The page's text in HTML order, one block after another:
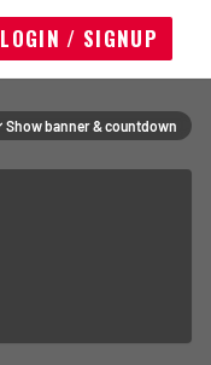
LOGIN / SIGNUP
Show banner & countdown